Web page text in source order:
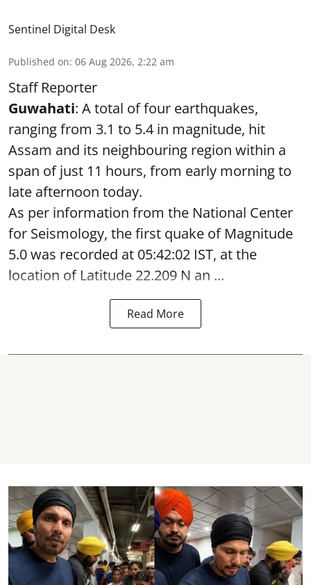
Sentinel Digital Desk
Published on: 06 Aug 2026, 2:22 am
Staff Reporter
Guwahati: A total of four earthquakes,
ranging from 3.1 to 5.4 in magnitude, hit
Assam and its neighbouring region within a
span of just 11 hours, from early morning to
late afternoon today.
As per information from the National Center
for Seismology, the first quake of Magnitude
5.0 was recorded at 05:42:02 IST, at the
location of Latitude 22.209 N an ...
Read More